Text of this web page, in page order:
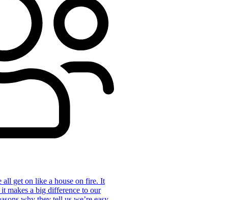
all get on like a house on fire. It
makes a big difference to our